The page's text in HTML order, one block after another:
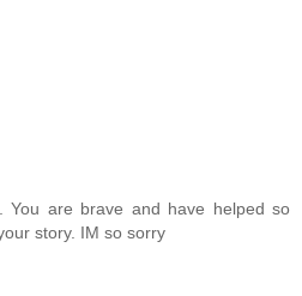
You are brave and have helped so
story. IM so sorry